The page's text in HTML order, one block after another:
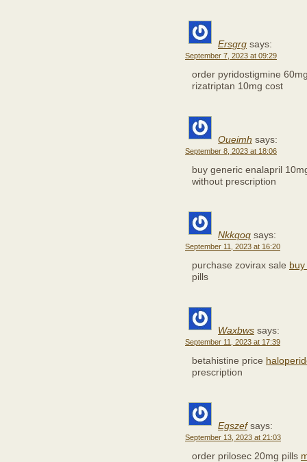
Ersgrg says:
September 7, 2023 at 09:29
order pyridostigmine
rizatriptan 10mg cost
Oueimh says:
September 8, 2023 at 18:06
buy generic enalapril
without prescription
Nkkqoq says:
September 11, 2023 at 16:20
purchase zovirax sale
pills
Waxbws says:
September 11, 2023 at 17:39
betahistine price
prescription
Egszef says:
September 13, 2023 at 21:03
order prilosec 20mg pills